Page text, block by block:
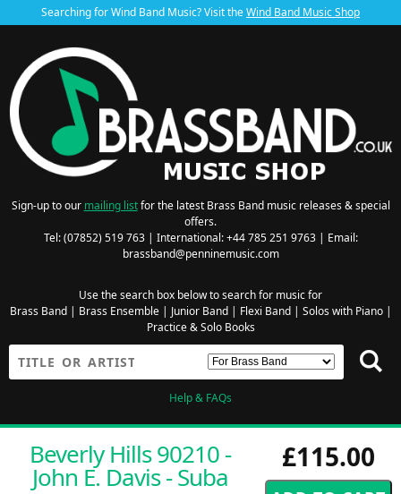
Searching for Wind Band Music? Visit theWind Band Music Shop
Sign-up to our mailing listfor the latest Brass Band music releases & special
offers.
Tel: (07852) 519 763 | International: +44 785 251 9763 | Email:
brassband@penninemusic.com
Use the search box below to search for music for
Brass Band| Brass Ensemble| Junior Band| Flexi Band| Solos with Piano|
Practice & Solo Books
Help & FAQs
£115.00
Beverly Hills 90210 -
John E. Davis - Suba